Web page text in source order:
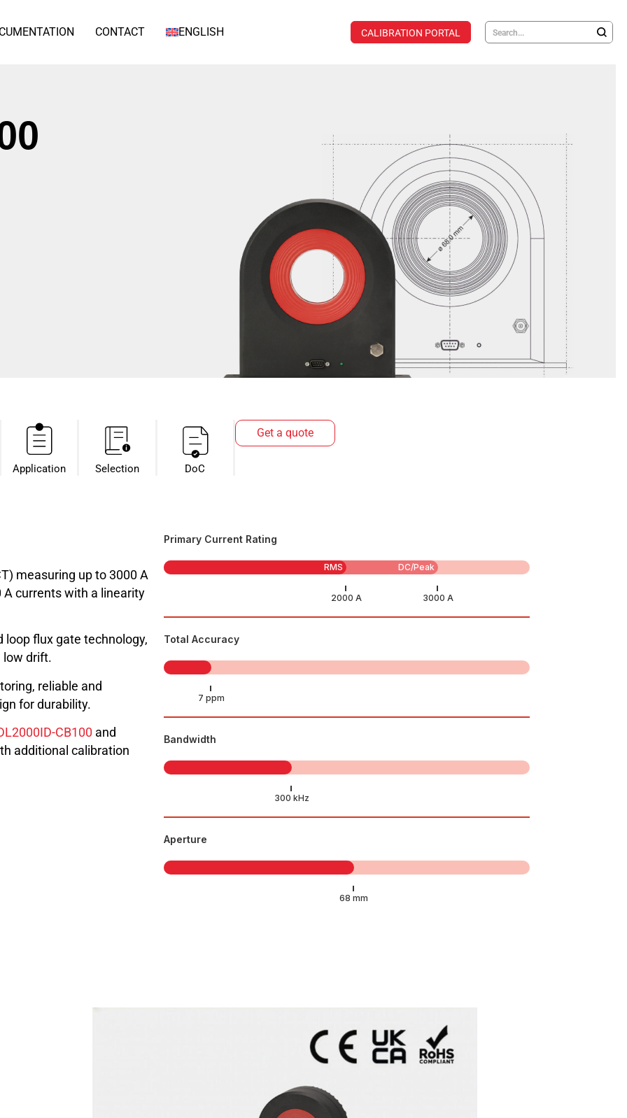
CONTACT ENGLISH CALIBRATION PORTAL
Application Selection DoC
Get a quote
measuring up to 3000 A
currents with a linearity
loop flux gate technology,
low drift.
reliable and
for durability.
CB100 and
additional calibration
Primary Current Rating
RMS DC/Peak
Total Accuracy
Bandwidth
Aperture